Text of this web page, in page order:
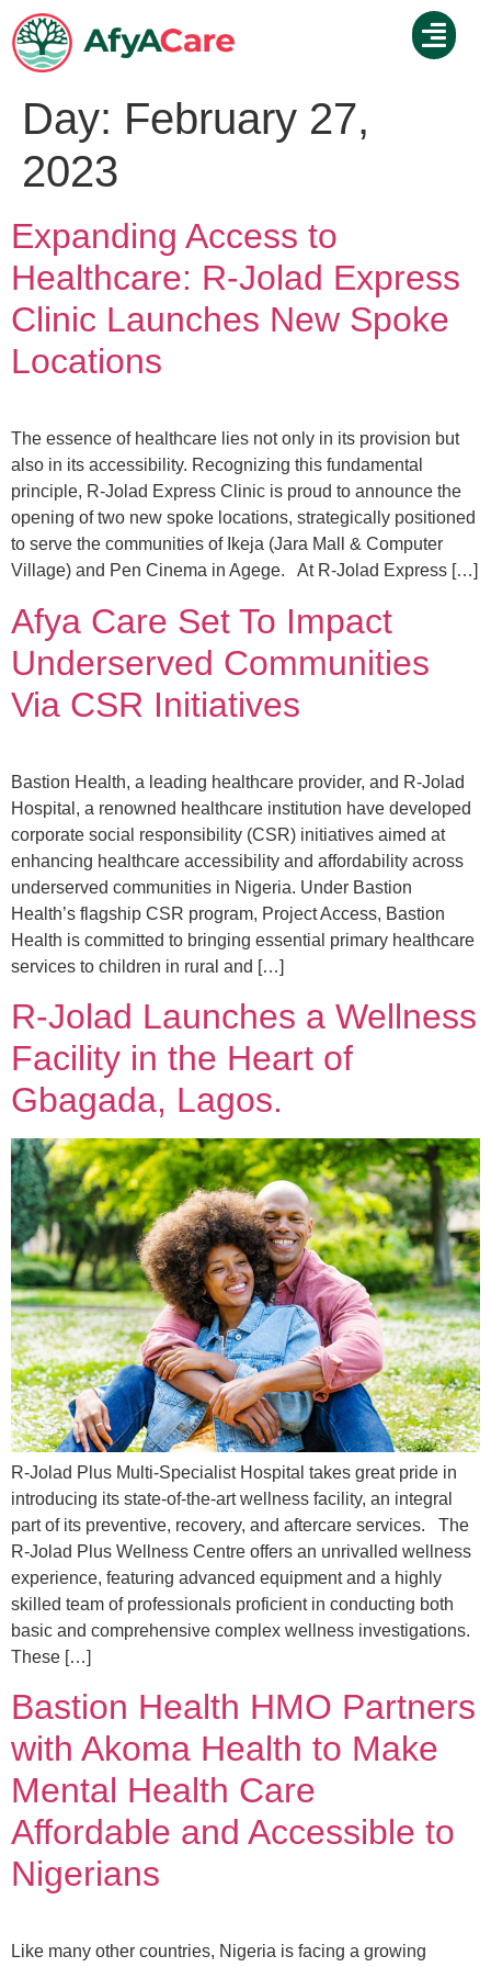
Day: February 27,
2023
Expanding Access to
Healthcare: R-Jolad Express
Clinic Launches New Spoke
Locations
The essence of healthcare lies not only in its provision but
also in its accessibility. Recognizing this fundamental
principle, R-Jolad Express Clinic is proud to announce the
opening of two new spoke locations, strategically positioned
to serve the communities of Ikeja (Jara Mall & Computer
Village) and Pen Cinema in Agege. At R-Jolad Express […]
Afya Care Set To Impact
Underserved Communities
Via CSR Initiatives
Bastion Health, a leading healthcare provider, and R-Jolad
Hospital, a renowned healthcare institution have developed
corporate social responsibility (CSR) initiatives aimed at
enhancing healthcare accessibility and affordability across
underserved communities in Nigeria. Under Bastion
Health’s flagship CSR program, Project Access, Bastion
Health is committed to bringing essential primary healthcare
services to children in rural and […]
R-Jolad Launches a Wellness
Facility in the Heart of
Gbagada, Lagos.
R-Jolad Plus Multi-Specialist Hospital takes great pride in
introducing its state-of-the-art wellness facility, an integral
part of its preventive, recovery, and aftercare services. The
R-Jolad Plus Wellness Centre offers an unrivalled wellness
experience, featuring advanced equipment and a highly
skilled team of professionals proficient in conducting both
basic and comprehensive complex wellness investigations.
These […]
Bastion Health HMO Partners
with Akoma Health to Make
Mental Health Care
Affordable and Accessible to
Nigerians
Like many other countries, Nigeria is facing a growing